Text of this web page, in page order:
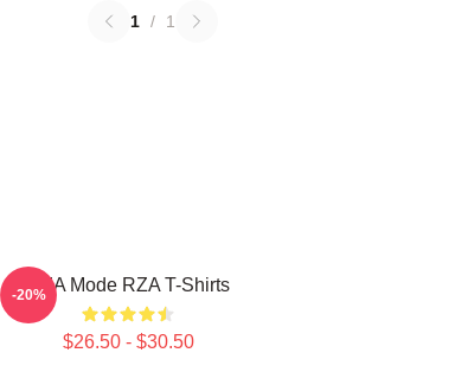
1 / 1
RZA Mode RZA T-Shirts
$26.50 - $30.50
-20%